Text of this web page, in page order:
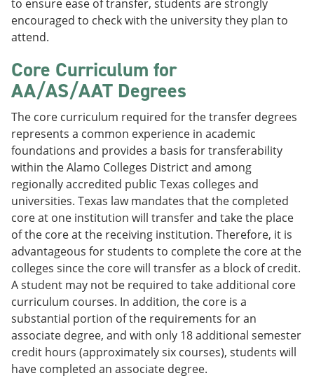
to ensure ease of transfer, students are strongly
encouraged to check with the university they plan to
attend.
Core Curriculum for
AA/AS/AAT Degrees
The core curriculum required for the transfer degrees
represents a common experience in academic
foundations and provides a basis for transferability
within the Alamo Colleges District and among
regionally accredited public Texas colleges and
universities. Texas law mandates that the completed
core at one institution will transfer and take the place
of the core at the receiving institution. Therefore, it is
advantageous for students to complete the core at the
colleges since the core will transfer as a block of credit.
A student may not be required to take additional core
curriculum courses. In addition, the core is a
substantial portion of the requirements for an
associate degree, and with only 18 additional semester
credit hours (approximately six courses), students will
have completed an associate degree.